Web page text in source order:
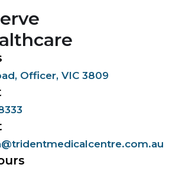
Officer, VIC 3809